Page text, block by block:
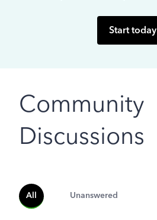
Start today
Community
Discussions
All Unanswered